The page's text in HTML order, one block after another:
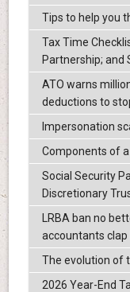
Tips to help you
Tax Time
Partnership; and
ATO warns
deductions to
Impersonation
Components of
Social Security
Discretionary
LRBA ban no
accountants clap
The evolution of
2026 Year-End